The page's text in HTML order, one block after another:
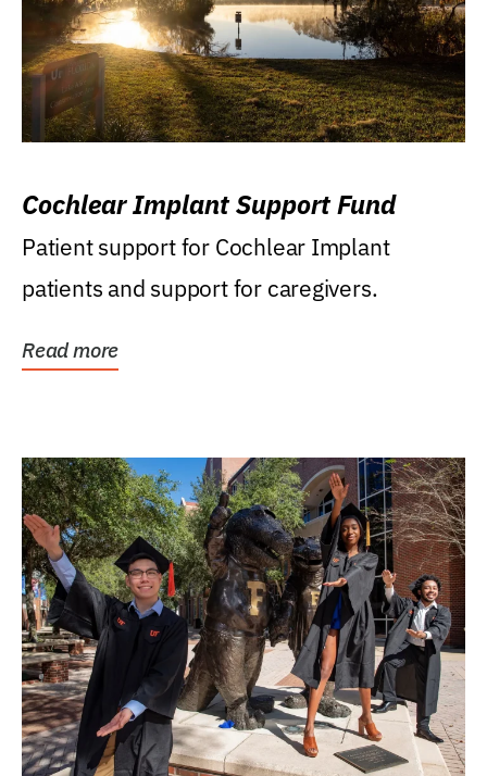
Cochlear Implant Support Fund
Patient support for Cochlear Implant
patients and support for caregivers.
Read more